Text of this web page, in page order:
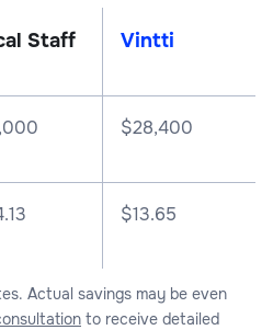
Staff Vintti
$28,400
$13.65
Actual savings may be even
to receive detailed